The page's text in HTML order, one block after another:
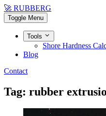
🚀 RUBBERG
Toggle Menu
Tools
Shore Hardness
Blog
Contact
Tag: rubber